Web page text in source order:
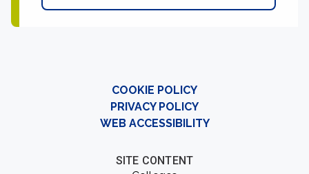
COOKIE POLICY
PRIVACY POLICY
WEB ACCESSIBILITY
SITE CONTENT